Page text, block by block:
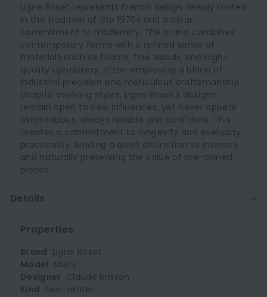
Ligne Roset represents French design deeply rooted
in the tradition of the 1970s and a clear
commitment to modernity. The brand combines
contemporary forms with a refined sense of
materials such as foams, fine woods, and high-
quality upholstery, often employing a blend of
industrial precision and meticulous craftsmanship.
Despite evolving styles, Ligne Roset's designs
remain open to new influences, yet never appear
ostentatious, always reliable and confident. This
creates a commitment to longevity and everyday
practicality, lending a quiet distinction to interiors
and naturally preserving the value of pre-owned
pieces.
Details
Properties
Brand Ligne Roset
Model Multy
Designer Claude Brisson
Kind two-seater